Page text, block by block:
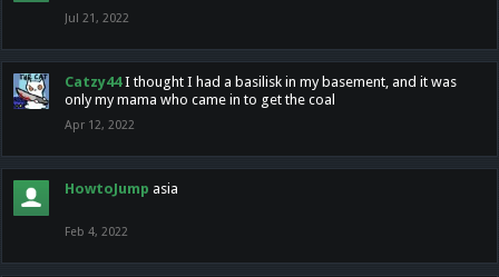
Jul 21, 2022
Catzy44 I thought I had a basilisk in my basement, and it was
only my mama who came in to get the coal
Apr 12, 2022
HowtoJump asia
Feb 4, 2022